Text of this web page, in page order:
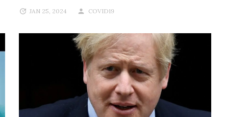
JAN 25, 2024 COVID19